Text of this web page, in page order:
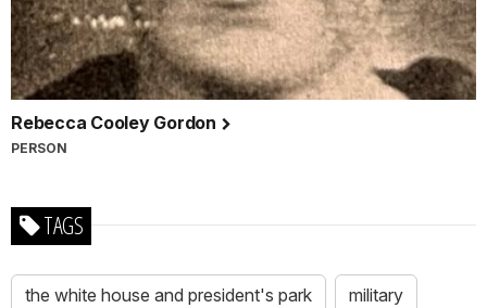
Rebecca Cooley Gordon
PERSON
TAGS
the white house and president's park military